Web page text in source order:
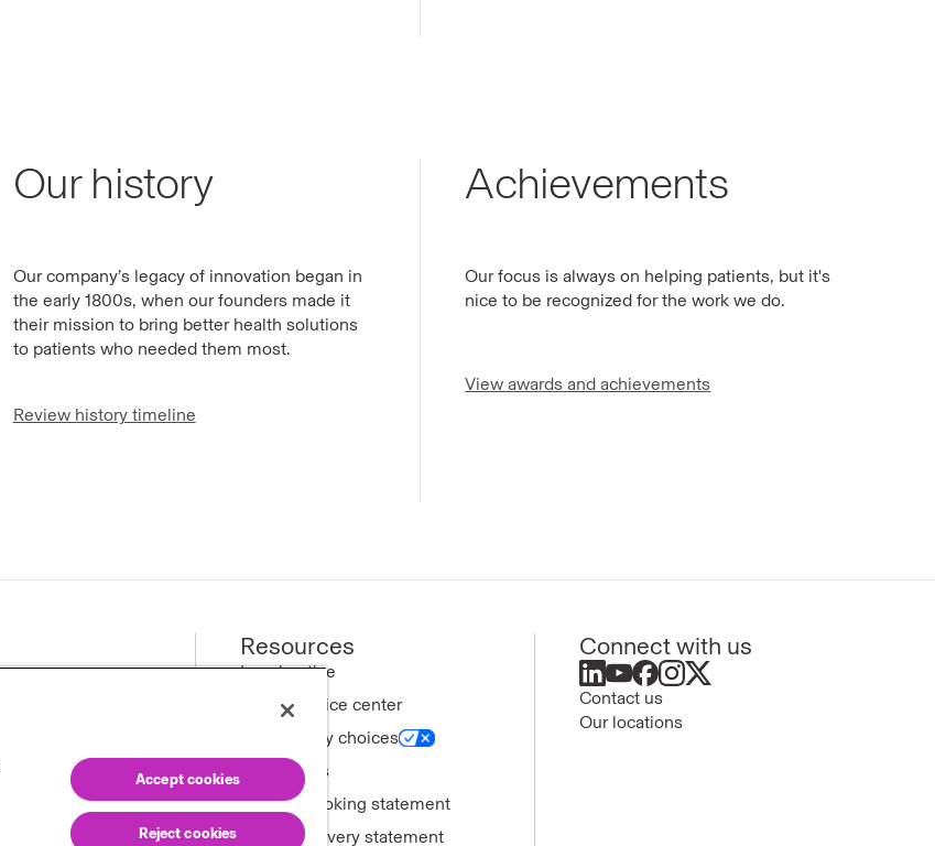
Our history
Our company’s legacy of innovation began in
the early 1800s, when our founders made it
their mission to bring better health solutions
to patients who needed them most.
Review history timeline
Achievements
Our focus is always on helping patients, but it's
nice to be recognized for the work we do.
View awards and achievements
Resources
Legal notice
Privacy notice center
Your privacy choices
Trademarks
Forward-looking statement
Modern slavery statement
Connect with us
Contact us
Our locations
Accept cookies
Reject cookies